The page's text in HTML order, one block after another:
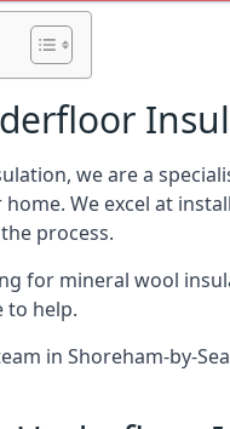
we are a
We excel at
process.
for mineral wool
to help.
in Shoreham-by-